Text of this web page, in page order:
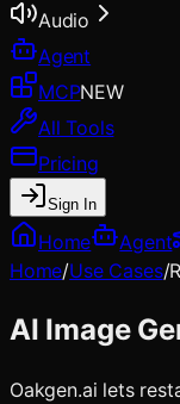
Audio
Agent
MCPNEW
All Tools
Pricing
Sign In
Home Agent
Home/Use Cases/
AI Image
Oakgen.ai lets